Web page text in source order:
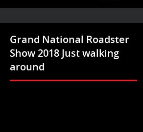
Grand National Roadster
Show 2018 Just walking
around